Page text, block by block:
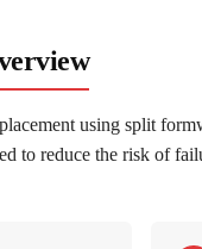
using split
to reduce the risk of